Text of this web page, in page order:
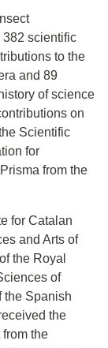
382 scientific
to the
and 89
of science
on
Scientific
for
from the
for Catalan
and Arts of
the Royal
of
the Spanish
the
the